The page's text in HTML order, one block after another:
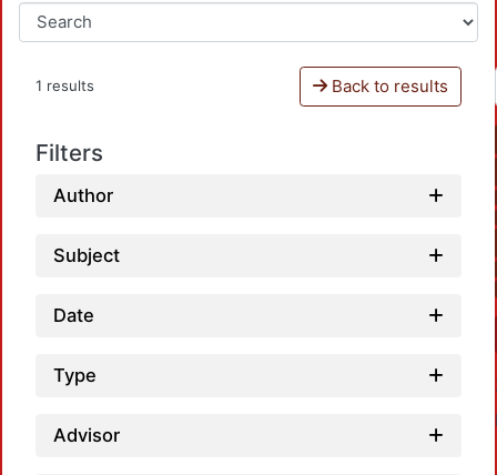
1 results Back to results
Filters
Author
Subject
Date
Type
Advisor